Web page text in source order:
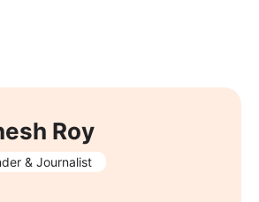
Roy
& Journalist